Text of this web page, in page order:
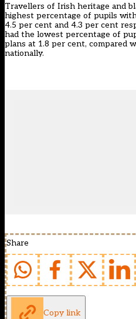
Travellers of Irish heritage and
highest percentage of pupils
4.5 per cent and 4.3 per cent
had the lowest percentage of
plans at 1.8 per cent, compared
nationally.
Share
Copy link